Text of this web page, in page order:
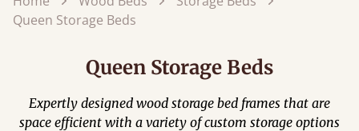
Queen Storage Beds
Queen Storage Beds
Expertly designed wood storage bed frames that are
space efficient with a variety of custom storage options